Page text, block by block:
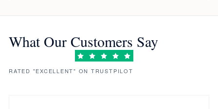
What Our Customers Say
RATED "EXCELLENT" ON TRUSTPILOT